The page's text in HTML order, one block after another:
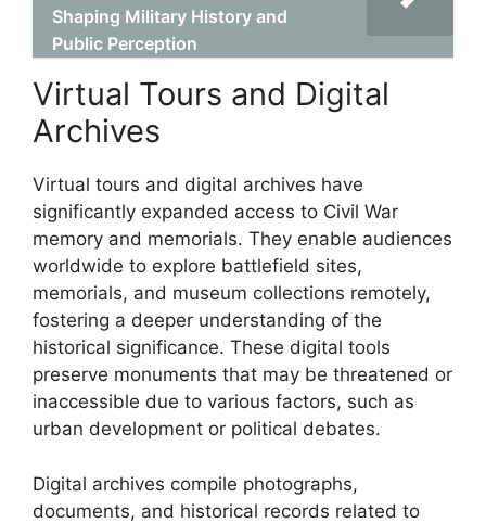
Shaping Military History and
Public Perception
Virtual Tours and Digital
Archives
Virtual tours and digital archives have
significantly expanded access to Civil War
memory and memorials. They enable audiences
worldwide to explore battlefield sites,
memorials, and museum collections remotely,
fostering a deeper understanding of the
historical significance. These digital tools
preserve monuments that may be threatened or
inaccessible due to various factors, such as
urban development or political debates.
Digital archives compile photographs,
documents, and historical records related to